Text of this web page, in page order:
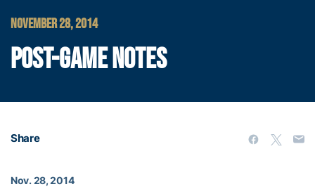
NOVEMBER 28, 2014
POST-GAME NOTES
Share
Nov. 28, 2014